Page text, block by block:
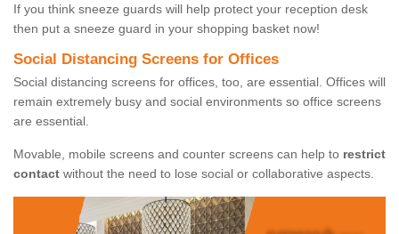
If you think sneeze guards will help protect your reception desk
then put a sneeze guard in your shopping basket now!
Social Distancing Screens for Offices
Social distancing screens for offices, too, are essential. Offices will
remain extremely busy and social environments so office screens
are essential.
Movable, mobile screens and counter screens can help to restrict
contact without the need to lose social or collaborative aspects.